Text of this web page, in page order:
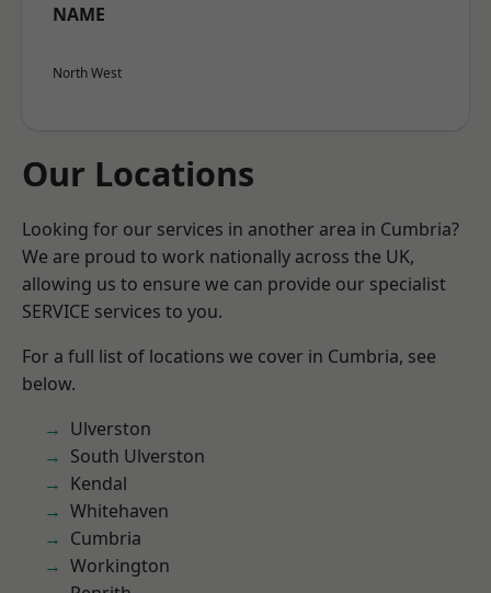
NAME
North West
Our Locations
Looking for our services in another area in Cumbria?
We are proud to work nationally across the UK,
allowing us to ensure we can provide our specialist
SERVICE services to you.
For a full list of locations we cover in Cumbria, see
below.
Ulverston
South Ulverston
Kendal
Whitehaven
Cumbria
Workington